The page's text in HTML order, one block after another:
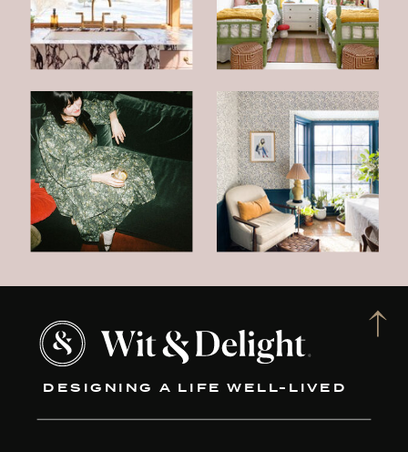
DESIGNING A LIFE WELL-LIVED